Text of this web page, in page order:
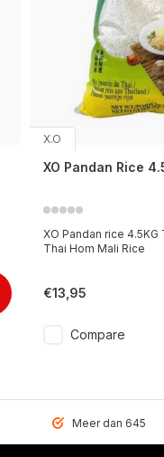
X.O
XO Pandan Rice
XO Pandan rice
Thai Hom Mali Rice
€13,95
Compare
Meer dan 6459